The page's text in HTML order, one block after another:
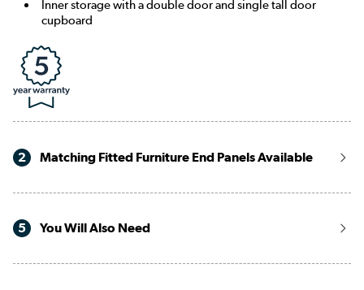
Inner storage with a double door and single tall door
cupboard
2 Matching Fitted Furniture End Panels Available
5 You Will Also Need